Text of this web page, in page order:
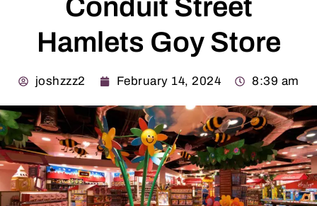
Conduit Street
Hamlets Goy Store
joshzzz2 February 14, 2024 8:39 am